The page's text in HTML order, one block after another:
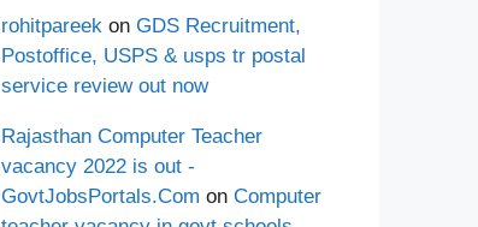
rohitpareek on GDS Recruitment,
Postoffice, USPS & usps tr postal
service review out now
Rajasthan Computer Teacher
vacancy 2022 is out -
GovtJobsPortals.Com on Computer